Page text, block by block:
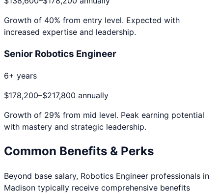
Growth of 40% from entry level. Expected with
increased expertise and leadership.
Senior Robotics Engineer
6+ years
$178,200–$217,800 annually
Growth of 29% from mid level. Peak earning potential
with mastery and strategic leadership.
Common Benefits & Perks
Beyond base salary, Robotics Engineer professionals in
Madison typically receive comprehensive benefits